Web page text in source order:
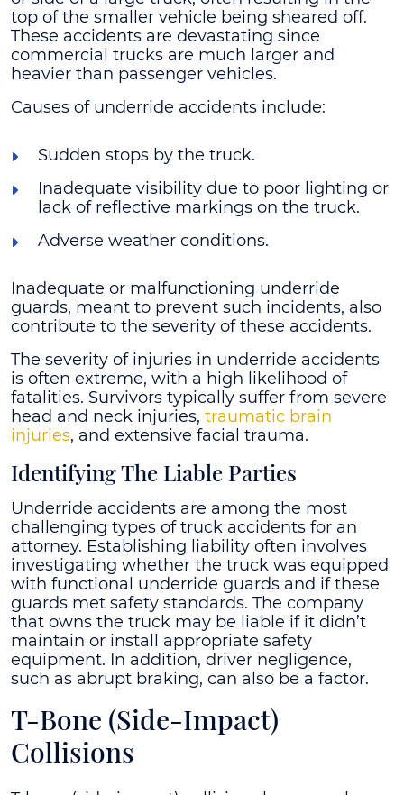
top of the smaller vehicle being sheared off.
These accidents are devastating since
commercial trucks are much larger and
heavier than passenger vehicles.
Causes of underride accidents include:
Sudden stops by the truck.
Inadequate visibility due to poor lighting or
lack of reflective markings on the truck.
Adverse weather conditions.
Inadequate or malfunctioning underride
guards, meant to prevent such incidents, also
contribute to the severity of these accidents.
The severity of injuries in underride accidents
is often extreme, with a high likelihood of
fatalities. Survivors typically suffer from severe
head and neck injuries, traumatic brain
injuries, and extensive facial trauma.
Identifying The Liable Parties
Underride accidents are among the most
challenging types of truck accidents for an
attorney. Establishing liability often involves
investigating whether the truck was equipped
with functional underride guards and if these
guards met safety standards. The company
that owns the truck may be liable if it didn’t
maintain or install appropriate safety
equipment. In addition, driver negligence,
such as abrupt braking, can also be a factor.
T-Bone (Side-Impact)
Collisions